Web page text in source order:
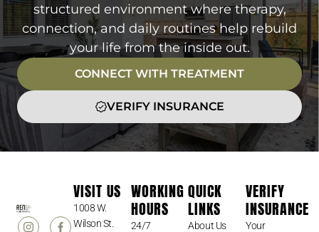
structured environment where therapy,
connection, and daily routines help rebuild
your life from the inside out.
CONNECT WITH TREATMENT
VERIFY INSURANCE
VISIT US
1008 W.
Wilson St.
WORKING
HOURS
24/7
QUICK
LINKS
About Us
VERIFY
INSURANCE
Your